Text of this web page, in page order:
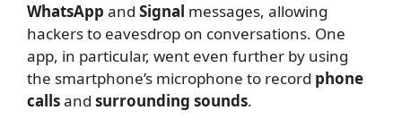
WhatsApp and Signal messages, allowing
hackers to eavesdrop on conversations. One
app, in particular, went even further by using
the smartphone’s microphone to record phone
callsand surrounding sounds.